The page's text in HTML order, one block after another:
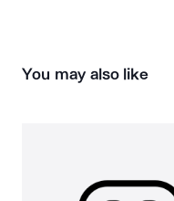
You may also like